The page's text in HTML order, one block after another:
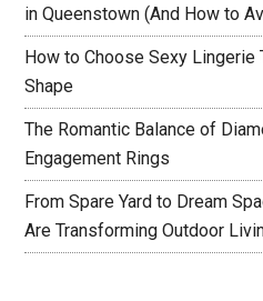
in Queenstown (And How to
How to Choose Sexy Lingerie
Shape
The Romantic Balance of
Engagement Rings
From Spare Yard to Dream
Are Transforming Outdoor